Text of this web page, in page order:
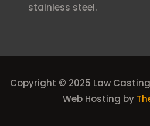
stainless steel.
Copyright © 2025 Law
Web Hosting by